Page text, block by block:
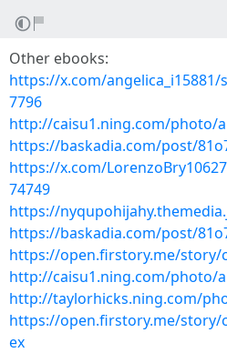
Other ebooks:
https://x.com/angelica_i15881/
7796
http://caisu1.ning.com/photo/
https://baskadia.com/post/
https://x.com/
74749
https://
https://baskadia.com/post/
https://open.firstory.me/story/
http://caisu1.ning.com/photo/
http://taylorhicks.ning.com/
https://open.firstory.me/story/
ex